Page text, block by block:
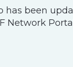
has been
Network